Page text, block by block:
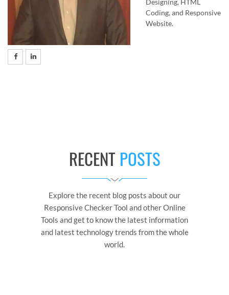
Designing, HTML
Coding, and Responsive
Website.
RECENT POSTS
Explore the recent blog posts about our
Responsive Checker Tool and other Online
Tools and get to know the latest information
and latest technology trends from the whole
world.